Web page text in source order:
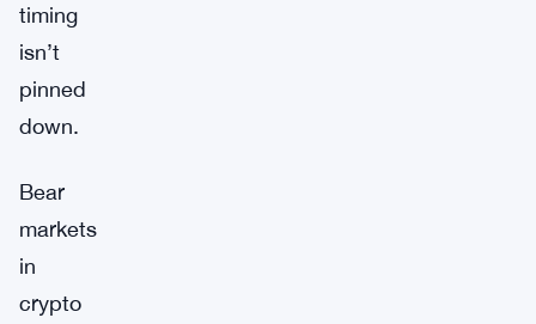
timing
isn’t
pinned
down.
Bear
markets
in
crypto